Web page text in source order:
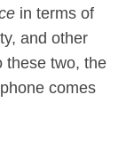
in terms of
and other
these two, the
comes